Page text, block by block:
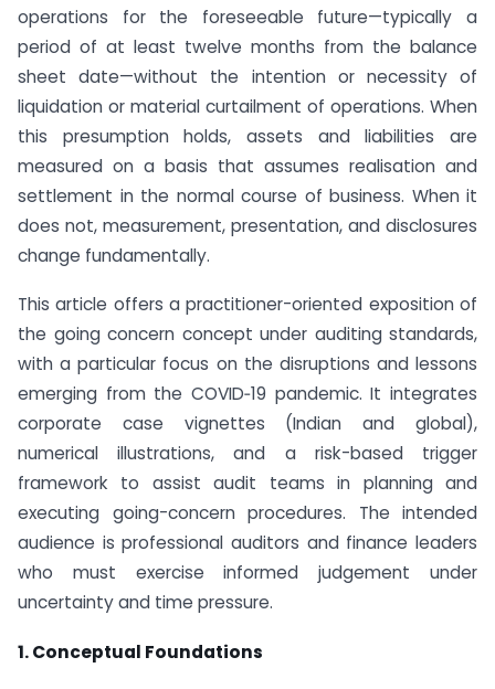
operations for the foreseeable future—typically a
period of at least twelve months from the balance
sheet date—without the intention or necessity of
liquidation or material curtailment of operations. When
this presumption holds, assets and liabilities are
measured on a basis that assumes realisation and
settlement in the normal course of business. When it
does not, measurement, presentation, and disclosures
change fundamentally.
This article offers a practitioner-oriented exposition of
the going concern concept under auditing standards,
with a particular focus on the disruptions and lessons
emerging from the COVID‑19 pandemic. It integrates
corporate case vignettes (Indian and global),
numerical illustrations, and a risk-based trigger
framework to assist audit teams in planning and
executing going-concern procedures. The intended
audience is professional auditors and finance leaders
who must exercise informed judgement under
uncertainty and time pressure.
1. Conceptual Foundations